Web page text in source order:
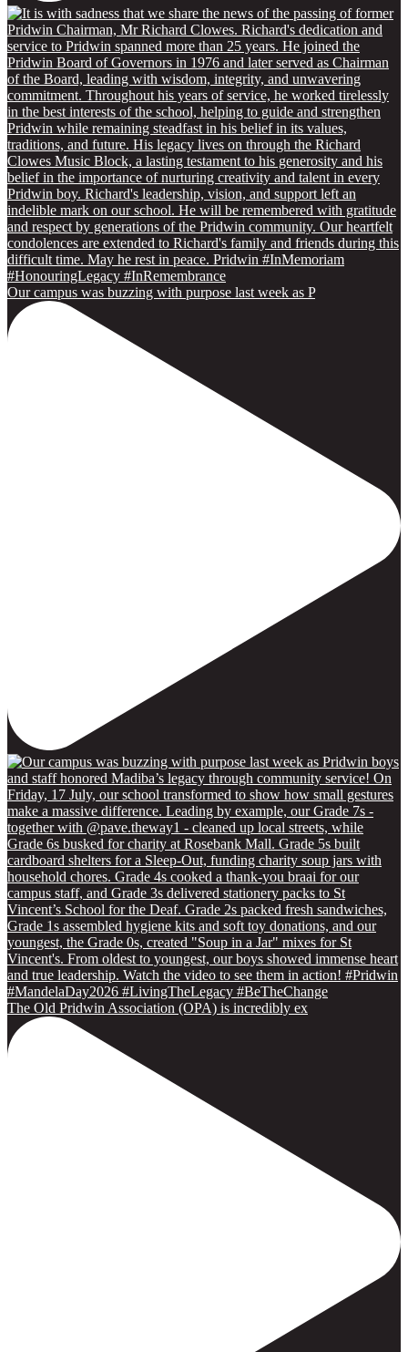
Our campus was buzzing with purpose last week as P
The Old Pridwin Association (OPA) is incredibly ex